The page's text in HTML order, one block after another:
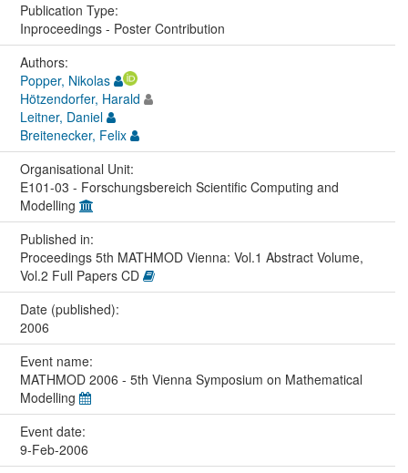
Publication Type:
Inproceedings - Poster Contribution
Authors:
Popper, Nikolas
Hötzendorfer, Harald
Leitner, Daniel
Breitenecker, Felix
Organisational Unit:
E101-03 - Forschungsbereich Scientific Computing and
Modelling
Published in:
Proceedings 5th MATHMOD Vienna: Vol.1 Abstract Volume,
Vol.2 Full Papers CD
Date (published):
2006
Event name:
MATHMOD 2006 - 5th Vienna Symposium on Mathematical
Modelling
Event date:
9-Feb-2006